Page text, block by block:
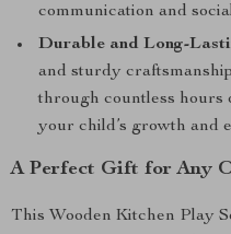
communication and
Durable and Long-
and sturdy
through countless hours
your child’s growth and
A Perfect Gift for Any
This Wooden Kitchen Play